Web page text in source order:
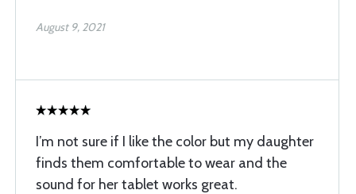
August 9, 2021
I’m not sure if I like the color but my daughter
finds them comfortable to wear and the
sound for her tablet works great.